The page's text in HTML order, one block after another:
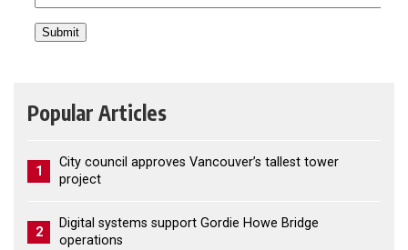
Popular Articles
1
City council approves Vancouver’s tallest tower
project
2
Digital systems support Gordie Howe Bridge
operations